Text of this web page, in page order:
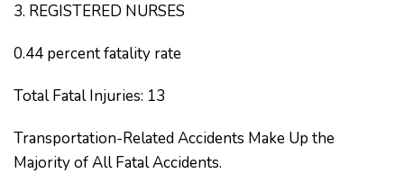
3. REGISTERED NURSES
0.44 percent fatality rate
Total Fatal Injuries: 13
Transportation-Related Accidents Make Up the
Majority of All Fatal Accidents.